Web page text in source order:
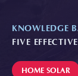
KNOWLEDGE
FIVE
HOME SOLAR